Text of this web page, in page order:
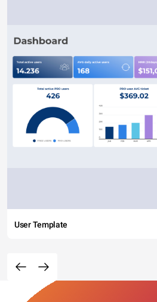
User Template